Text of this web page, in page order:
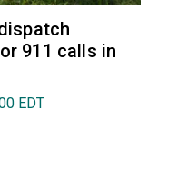
911 calls in
EDT